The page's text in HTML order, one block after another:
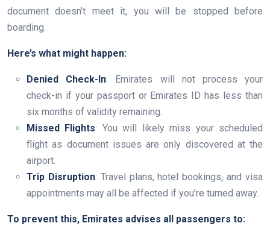
document doesn’t meet it, you will be stopped before
boarding.
Here’s what might happen:
Denied Check-In: Emirates will not process your
check-in if your passport or Emirates ID has less than
six months of validity remaining.
Missed Flights: You will likely miss your scheduled
flight as document issues are only discovered at the
airport.
Trip Disruption: Travel plans, hotel bookings, and visa
appointments may all be affected if you’re turned away.
To prevent this, Emirates advises all passengers to: